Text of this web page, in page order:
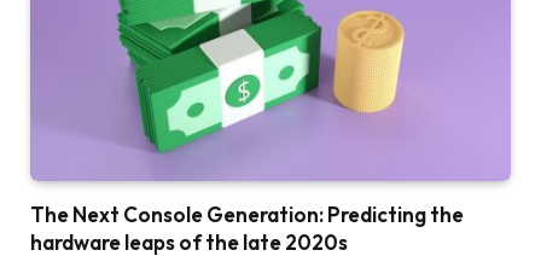
The Next Console Generation: Predicting the
hardware leaps of the late 2020s